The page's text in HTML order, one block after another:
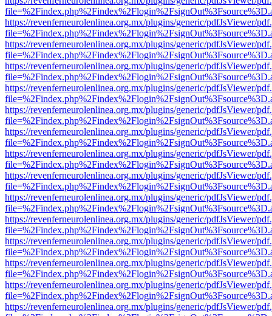
https://revenferneurolenlinea.org.mx/plugins/generic/pdfJsViewer/
https://revenferneurolenlinea.org.mx/plugins/generic/pdfJsViewer/
https://revenferneurolenlinea.org.mx/plugins/generic/pdfJsViewer/
https://revenferneurolenlinea.org.mx/plugins/generic/pdfJsViewer/
https://revenferneurolenlinea.org.mx/plugins/generic/pdfJsViewer/
https://revenferneurolenlinea.org.mx/plugins/generic/pdfJsViewer/
https://revenferneurolenlinea.org.mx/plugins/generic/pdfJsViewer/
https://revenferneurolenlinea.org.mx/plugins/generic/pdfJsViewer/
https://revenferneurolenlinea.org.mx/plugins/generic/pdfJsViewer/
https://revenferneurolenlinea.org.mx/plugins/generic/pdfJsViewer/
https://revenferneurolenlinea.org.mx/plugins/generic/pdfJsViewer/
https://revenferneurolenlinea.org.mx/plugins/generic/pdfJsViewer/
https://revenferneurolenlinea.org.mx/plugins/generic/pdfJsViewer/
https://revenferneurolenlinea.org.mx/plugins/generic/pdfJsViewer/